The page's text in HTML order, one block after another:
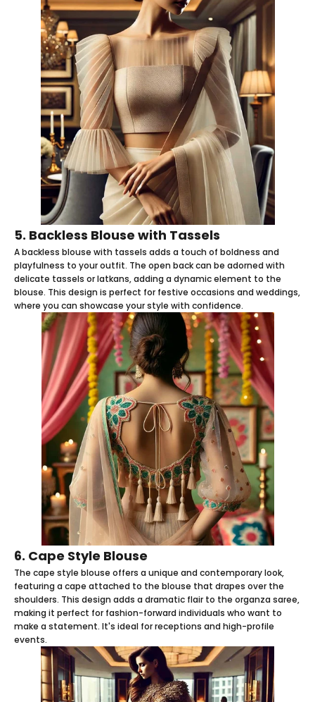
5. Backless Blouse with Tassels
A backless blouse with tassels adds a touch of boldness and
playfulness to your outfit. The open back can be adorned with
delicate tassels or latkans, adding a dynamic element to the
blouse. This design is perfect for festive occasions and weddings,
where you can showcase your style with confidence.
6. Cape Style Blouse
The cape style blouse offers a unique and contemporary look,
featuring a cape attached to the blouse that drapes over the
shoulders. This design adds a dramatic flair to the organza saree,
making it perfect for fashion-forward individuals who want to
make a statement. It's ideal for receptions and high-profile
events.